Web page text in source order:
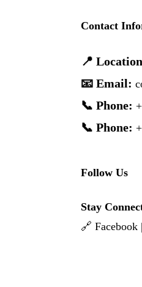
Contact
📍
📧 Email:
📞 Phone:
📞 Phone:
Follow Us
Stay
🔗 Facebook